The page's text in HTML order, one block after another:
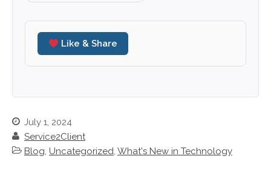
Like & Share
July 1, 2024
Service2Client
Blog, Uncategorized, What's New in Technology